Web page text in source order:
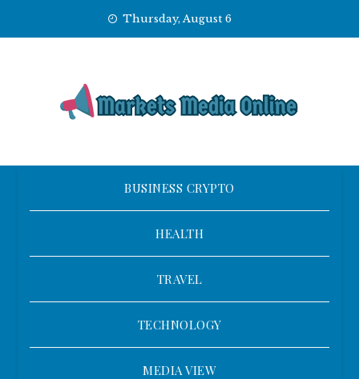
Thursday, August 6
BUSINESS CRYPTO
HEALTH
TRAVEL
TECHNOLOGY
MEDIA VIEW